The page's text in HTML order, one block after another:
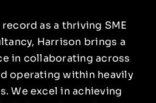
as a thriving SME
Harrison brings a
in collaborating across
operating within heavily
We excel in achieving